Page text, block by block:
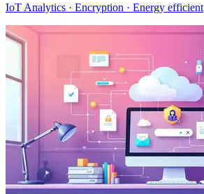
IoT Analytics · Encryption · Energy efficient